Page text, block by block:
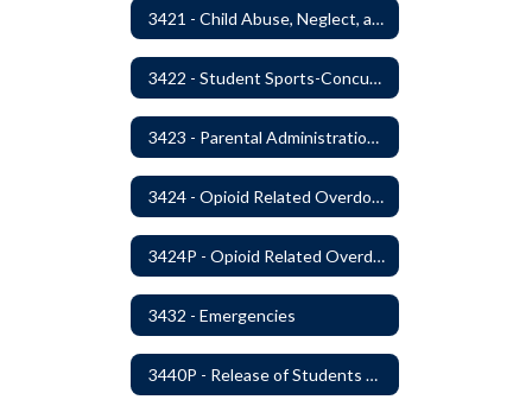
3421 - Child Abuse, Neglect, and Exploitation Prevention
3422 - Student Sports-Concussion and Head Injuries
3423 - Parental Administration of Marijuana for Medical Purposes
3424 - Opioid Related Overdose Reversal
3424P - Opioid Related Overdose Reversal
3432 - Emergencies
3440P - Release of Students During School